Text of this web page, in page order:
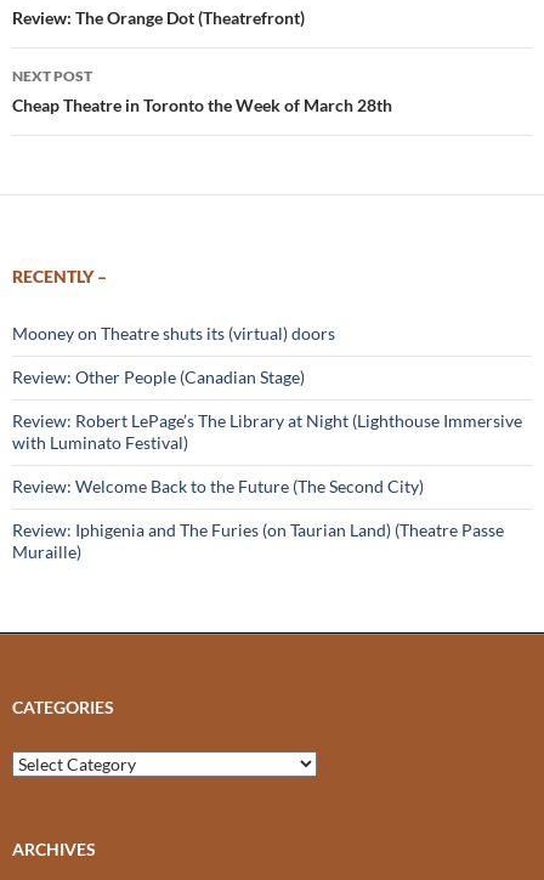
navigation
Review: The Orange Dot (Theatrefront)
NEXT POST
Cheap Theatre in Toronto the Week of March 28th
RECENTLY –
Mooney on Theatre shuts its (virtual) doors
Review: Other People (Canadian Stage)
Review: Robert LePage’s The Library at Night (Lighthouse Immersive
with Luminato Festival)
Review: Welcome Back to the Future (The Second City)
Review: Iphigenia and The Furies (on Taurian Land) (Theatre Passe
Muraille)
CATEGORIES
Categories
ARCHIVES